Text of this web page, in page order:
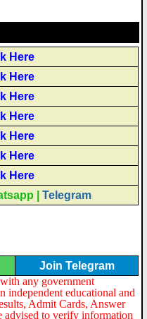
Here
Here
Here
Here
Here
Here
Here
Telegram
Join Telegram
any government
independent educational and
Admit Cards, Answer
advised to verify information